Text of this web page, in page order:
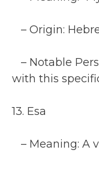
– Origin:
– Notable
with this
13. Esa
– Meaning: A